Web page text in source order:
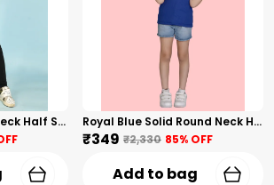
Beige Solid Round Neck Half Sleeves T-Shirt For Girls Royal Blue Solid Round Neck Half Sleeves T-Shirt For Girls
₹349 ₹2,330 85% OFF
Add to bag